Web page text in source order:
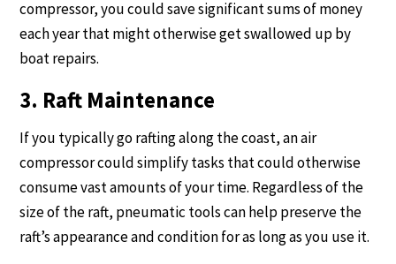
compressor, you could save significant sums of money
each year that might otherwise get swallowed up by
boat repairs.
3. Raft Maintenance
If you typically go rafting along the coast, an air
compressor could simplify tasks that could otherwise
consume vast amounts of your time. Regardless of the
size of the raft, pneumatic tools can help preserve the
raft’s appearance and condition for as long as you use it.